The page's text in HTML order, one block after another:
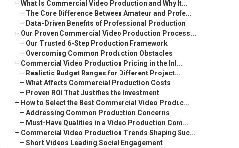
– What Is Commercial Video Production and Why It...
– The Core Difference Between Amateur and Profe...
– Data-Driven Benefits of Professional Production
– Our Proven Commercial Video Production Process...
– Our Trusted 6-Step Production Framework
– Overcoming Common Production Obstacles
– Commercial Video Production Pricing in the Inl...
– Realistic Budget Ranges for Different Project...
– What Affects Commercial Production Costs
– Proven ROI That Justifies the Investment
– How to Select the Best Commercial Video Produc...
– Addressing Common Production Concerns
– Must-Have Qualities in a Video Production Com...
– Commercial Video Production Trends Shaping Suc...
– Short Videos Leading Social Engagement